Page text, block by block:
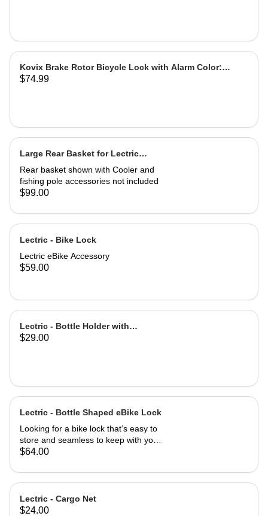
Kovix Brake Rotor Bicycle Lock with Alarm Color:
Green
$74.99
Large Rear Basket for Lectric
eBikes
Rear basket shown with Cooler and
fishing pole accessories not included
$99.00
Lectric - Bike Lock
Lectric eBike Accessory
$59.00
Lectric - Bottle Holder with
Adapter
$29.00
Lectric - Bottle Shaped eBike Lock
Looking for a bike lock that’s easy to
store and seamless to keep with you
at all times? This Bottle-Shaped Bike
water bottle holder! Coiled cable is
easily retracted with a twist motion for
simple use once you arrive at your
destination. Easily mountable to your
$64.00
Lectric - Cargo Net
$24.00